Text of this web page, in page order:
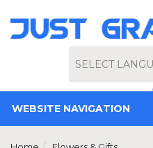
Powered by
WEBSITE NAVIGATION